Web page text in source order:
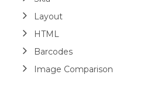
Layout
HTML
Barcodes
Image Comparison